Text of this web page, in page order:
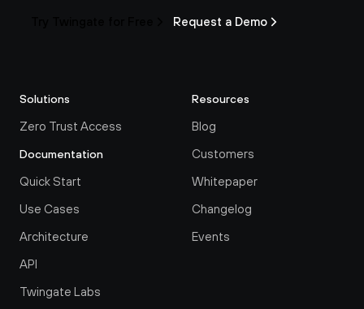
Request a Demo
Solutions
Zero Trust Access
Documentation
Quick Start
Use Cases
Architecture
API
Twingate Labs
Resources
Blog
Customers
Whitepaper
Changelog
Events